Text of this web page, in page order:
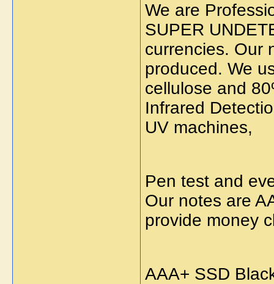
We are
SUPER
currencies. Our
produced. We
cellulose and
Infrared
UV machines,
Pen test and
Our notes are
provide money
AAA+ SSD